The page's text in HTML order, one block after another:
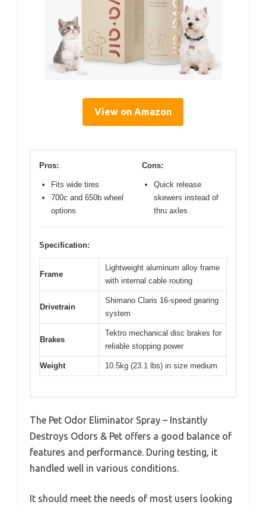
View on Amazon
Pros:
Fits wide tires
700c and 650b wheel
options
Cons:
Quick release
skewers instead of
thru axles
Specification:
Frame
Lightweight aluminum alloy frame
with internal cable routing
Drivetrain
Shimano Claris 16-speed gearing
system
Brakes
Tektro mechanical disc brakes for
reliable stopping power
Weight 10.5kg (23.1 lbs) in size medium
The Pet Odor Eliminator Spray – Instantly
Destroys Odors & Pet offers a good balance of
features and performance. During testing, it
handled well in various conditions.
It should meet the needs of most users looking